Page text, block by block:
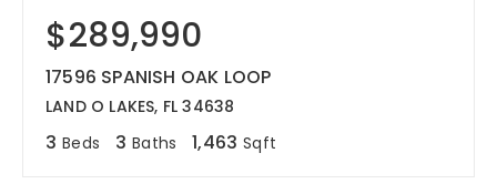
$289,990
17596 SPANISH OAK LOOP
LAND O LAKES, FL 34638
3 Beds 3 Baths 1,463 Sqft